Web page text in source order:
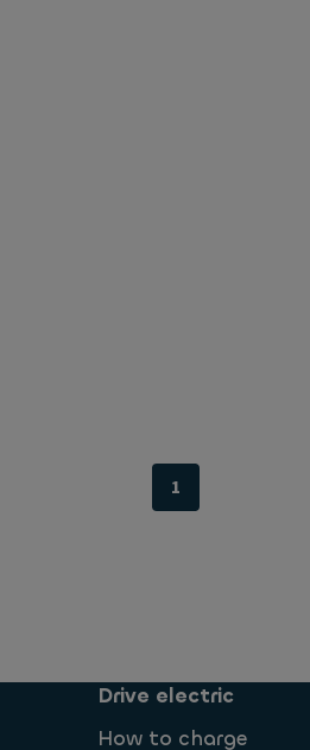
1
Drive electric
How to charge